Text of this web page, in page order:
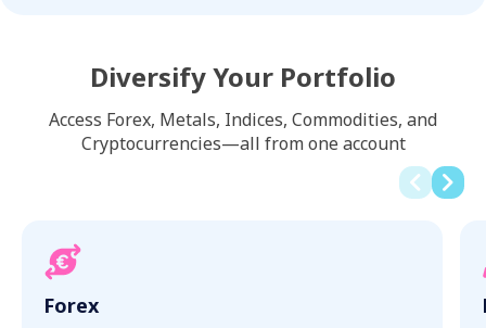
Diversify Your Portfolio
Access Forex, Metals, Indices, Commodities, and
Cryptocurrencies—all from one account
Forex